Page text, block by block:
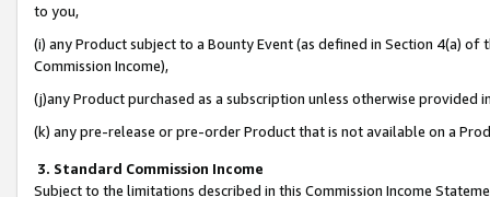
to you,
(i) any Product subject to a Bounty Event (as defined in Section 4(a)
Commission Income),
(j)any Product purchased as a subscription unless otherwise provided
(k) any pre-release or pre-order Product that is not available on a
3. Standard Commission Income
Subject to the limitations described in this Commission Income